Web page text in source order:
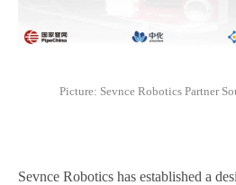
Picture: Sevnce Robotics Partner
Sevnce Robotics has established a